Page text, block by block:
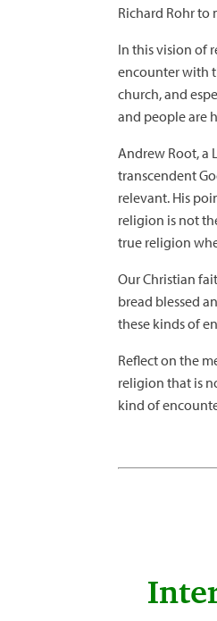
Richard Rohr to
In this vision of
encounter with
church, and
and people are
Andrew Root, a
transcendent
relevant. His
religion is not
true religion
Our Christian
bread blessed
these kinds of
Reflect on the
religion that is
kind of